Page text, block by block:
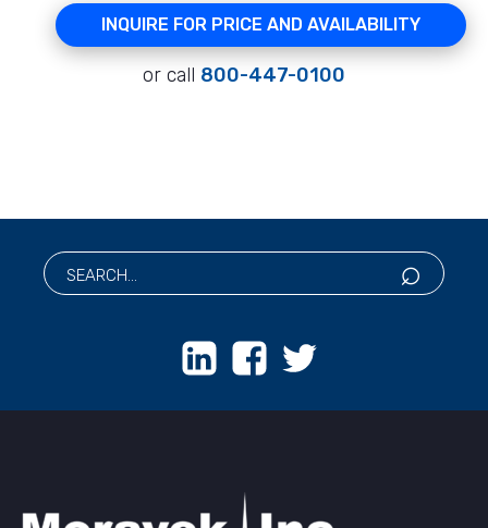
INQUIRE FOR PRICE AND AVAILABILITY
or call 800-447-0100